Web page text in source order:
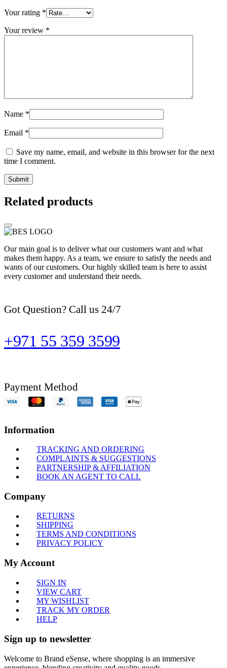
Your rating *
Your review *
Name *
Email *
Save my name, email, and website in this browser for the next
time I comment.
Related products
Our main goal is to deliver what our customers want and what
makes them happy. As a team, we ensure to satisfy the needs and
wants of our customers. Our highly skilled team is here to assist
every customer and understand their needs.
Got Question? Call us 24/7
+971 55 359 3599
Payment Method
Information
TRACKING AND ORDERING
COMPLAINTS & SUGGESTIONS
PARTNERSHIP & AFFILIATION
BOOK AN AGENT TO CALL
Company
RETURNS
SHIPPING
TERMS AND CONDITIONS
PRIVACY POLICY
My Account
SIGN IN
VIEW CART
MY WISHLIST
TRACK MY ORDER
HELP
Sign up to newsletter
Welcome to Brand eSense, where shopping is an immersive